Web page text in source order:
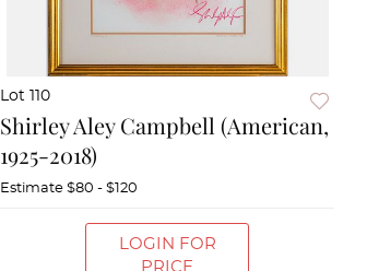
Lot 110
Shirley Aley Campbell (American,
1925-2018)
Estimate $80 - $120
LOGIN FOR
PRICE